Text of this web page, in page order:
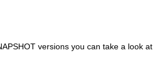
versions you can take a look at